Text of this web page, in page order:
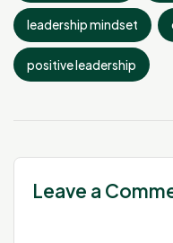
leadership mindset
positive leadership
Leave a